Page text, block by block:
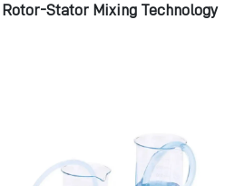
Stator Mixing Technology